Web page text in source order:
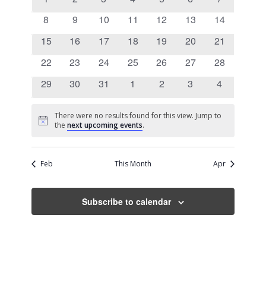
Views
Events
0
8
0
9
0
10
0
11
0
12
0
13
0
14
0
15
0
16
0
17
0
18
0
19
0
20
0
21
0
22
0
23
0
24
0
25
0
26
0
27
0
28
0
29
0
30
0
31
0
1
0
2
0
3
0
4
Notice
There were no results found for this view. Jump to
the next upcoming events.
Feb This Month Apr
Subscribe to calendar